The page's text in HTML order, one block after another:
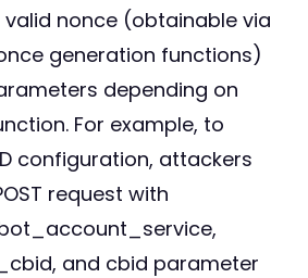
nonce (obtainable via
generation functions)
depending on
For example, to
configuration, attackers
request with
and cbid parameter